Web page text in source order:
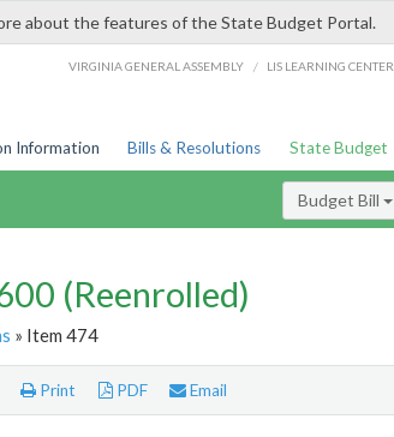
about the features of the State Budget Portal.
VIRGINIA GENERAL ASSEMBLY / LIS LEARNING CENTER
Information Bills & Resolutions State Budget
Budget Bill
(Reenrolled)
» Item 474
Print PDF Email